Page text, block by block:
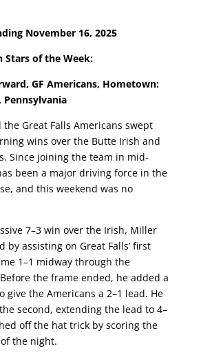
November 16, 2025
Stars of the Week:
GF Americans, Hometown:
Pennsylvania
the Great Falls Americans swept
wins over the Butte Irish and
Since joining the team in mid-
been a major driving force in the
and this weekend was no
7–3 win over the Irish, Miller
by assisting on Great Falls’ first
1–1 midway through the
the frame ended, he added a
give the Americans a 2–1 lead. He
second, extending the lead to 4–
off the hat trick by scoring the
of the night.